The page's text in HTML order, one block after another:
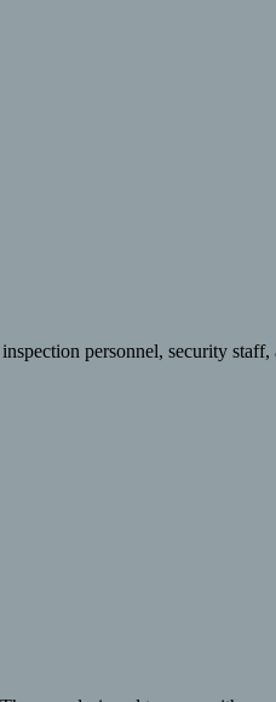
personnel, security staff,